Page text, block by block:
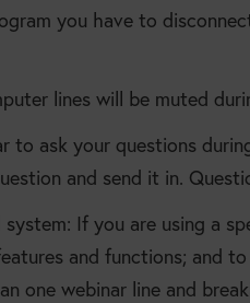
you have to
lines will be muted
to ask your questions
and send it in.
system: If you are using a
and functions; and
one webinar line and